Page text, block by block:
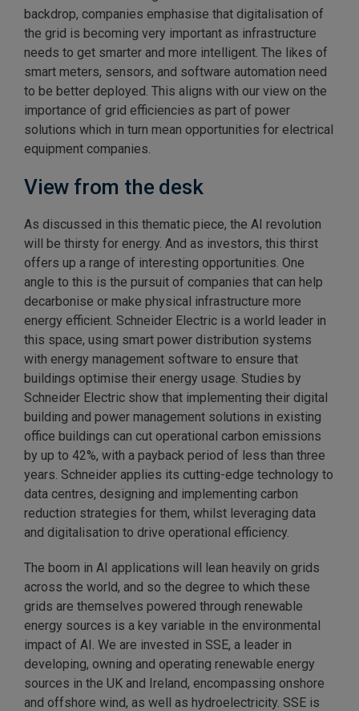
backdrop, companies emphasise that digitalisation of
the grid is becoming very important as infrastructure
needs to get smarter and more intelligent. The likes of
smart meters, sensors, and software automation need
to be better deployed. This aligns with our view on the
importance of grid efficiencies as part of power
solutions which in turn mean opportunities for electrical
equipment companies.
View from the desk
As discussed in this thematic piece, the AI revolution
will be thirsty for energy. And as investors, this thirst
offers up a range of interesting opportunities. One
angle to this is the pursuit of companies that can help
decarbonise or make physical infrastructure more
energy efficient. Schneider Electric is a world leader in
this space, using smart power distribution systems
with energy management software to ensure that
buildings optimise their energy usage. Studies by
Schneider Electric show that implementing their digital
building and power management solutions in existing
office buildings can cut operational carbon emissions
by up to 42%, with a payback period of less than three
years. Schneider applies its cutting-edge technology to
data centres, designing and implementing carbon
reduction strategies for them, whilst leveraging data
and digitalisation to drive operational efficiency.
The boom in AI applications will lean heavily on grids
across the world, and so the degree to which these
grids are themselves powered through renewable
energy sources is a key variable in the environmental
impact of AI. We are invested in SSE, a leader in
developing, owning and operating renewable energy
sources in the UK and Ireland, encompassing onshore
and offshore wind, as well as hydroelectricity. SSE is